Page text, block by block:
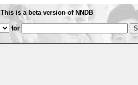
This is a beta version of NNDB
for